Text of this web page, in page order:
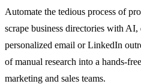
Automate the tedious process of
scrape business directories with
personalized email or LinkedIn
of manual research into a hands-
marketing and sales teams.